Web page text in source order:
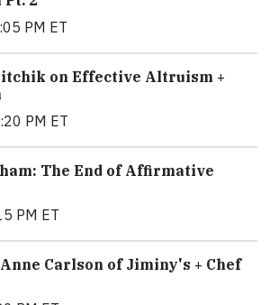
PM ET
on Effective Altruism +
PM ET
The End of Affirmative
PM ET
Carlson of Jiminy's + Chef